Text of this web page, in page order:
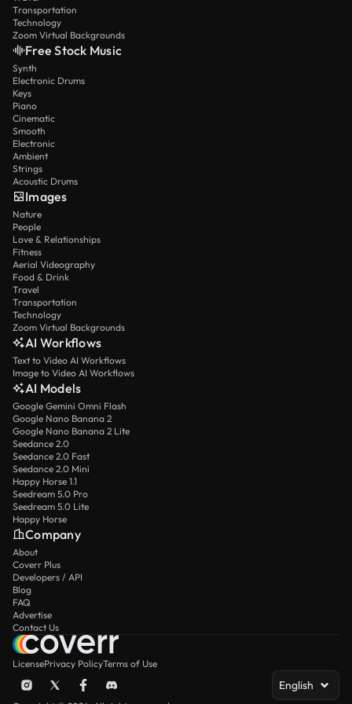
Transportation
Technology
Zoom Virtual Backgrounds
Free Stock Music
Synth
Electronic Drums
Keys
Piano
Cinematic
Smooth
Electronic
Ambient
Strings
Acoustic Drums
Images
Nature
People
Love & Relationships
Fitness
Aerial Videography
Food & Drink
Travel
Transportation
Technology
Zoom Virtual Backgrounds
AI Workflows
Text to Video AI Workflows
Image to Video AI Workflows
AI Models
Google Gemini Omni Flash
Google Nano Banana 2
Google Nano Banana 2 Lite
Seedance 2.0
Seedance 2.0 Fast
Seedance 2.0 Mini
Happy Horse 1.1
Seedream 5.0 Pro
Seedream 5.0 Lite
Happy Horse
Company
About
Coverr Plus
Developers / API
Blog
FAQ
Advertise
Contact Us
LicensePrivacy PolicyTerms of Use
English